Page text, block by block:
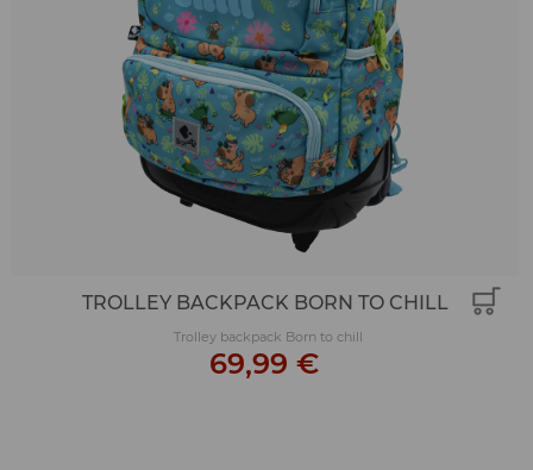
TROLLEY BACKPACK BORN TO CHILL
Trolley backpack Born to chill
69,99 €